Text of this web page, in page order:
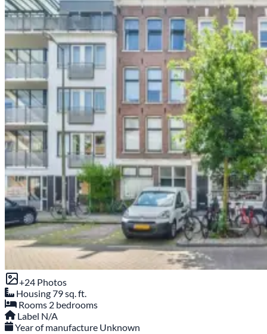
+24 Photos
Housing79 sq. ft.
Rooms 2 bedrooms
Label N/A
Year of manufacture Unknown